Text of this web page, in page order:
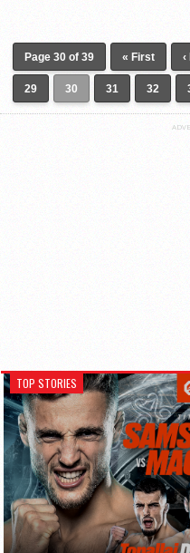
Page 30 of 39 « First
29 30 31 32
TOP STORIES